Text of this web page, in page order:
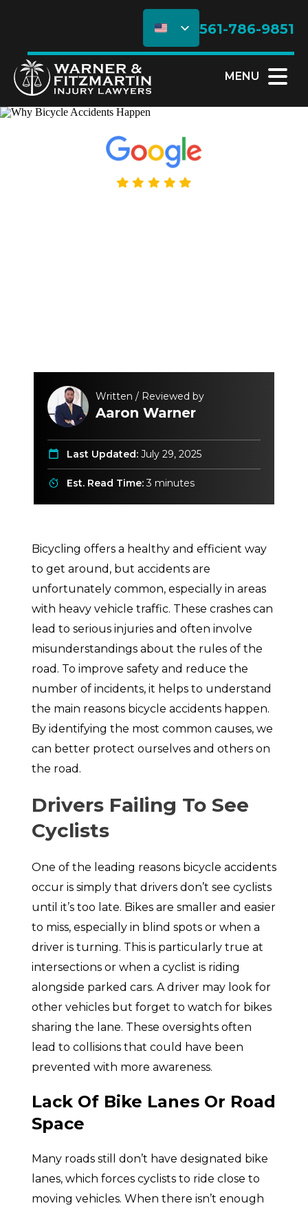
561-786-9851
MENU
Written / Reviewed by
Aaron Warner
Last Updated: July 29, 2025
Est. Read Time:3 minutes
Bicycling offers a healthy and efficient way
to get around, but accidents are
unfortunately common, especially in areas
with heavy vehicle traffic. These crashes can
lead to serious injuries and often involve
misunderstandings about the rules of the
road. To improve safety and reduce the
number of incidents, it helps to understand
the main reasons bicycle accidents happen.
By identifying the most common causes, we
can better protect ourselves and others on
the road.
Drivers Failing To See
Cyclists
One of the leading reasons bicycle accidents
occur is simply that drivers don’t see cyclists
until it’s too late. Bikes are smaller and easier
to miss, especially in blind spots or when a
driver is turning. This is particularly true at
intersections or when a cyclist is riding
alongside parked cars. A driver may look for
other vehicles but forget to watch for bikes
sharing the lane. These oversights often
lead to collisions that could have been
prevented with more awareness.
Lack Of Bike Lanes Or Road
Space
Many roads still don’t have designated bike
lanes, which forces cyclists to ride close to
moving vehicles. When there isn’t enough